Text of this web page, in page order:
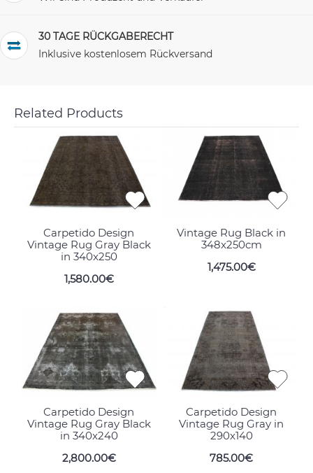
30 TAGE RÜCKGABERECHT
Inklusive kostenlosem Rückversand
Related Products
Carpetido Design
Vintage Rug Gray Black
in 340x250
1,580.00€
Vintage Rug Black in
348x250cm
1,475.00€
Carpetido Design
Vintage Rug Gray Black
in 340x240
2,800.00€
Carpetido Design
Vintage Rug Gray in
290x140
785.00€